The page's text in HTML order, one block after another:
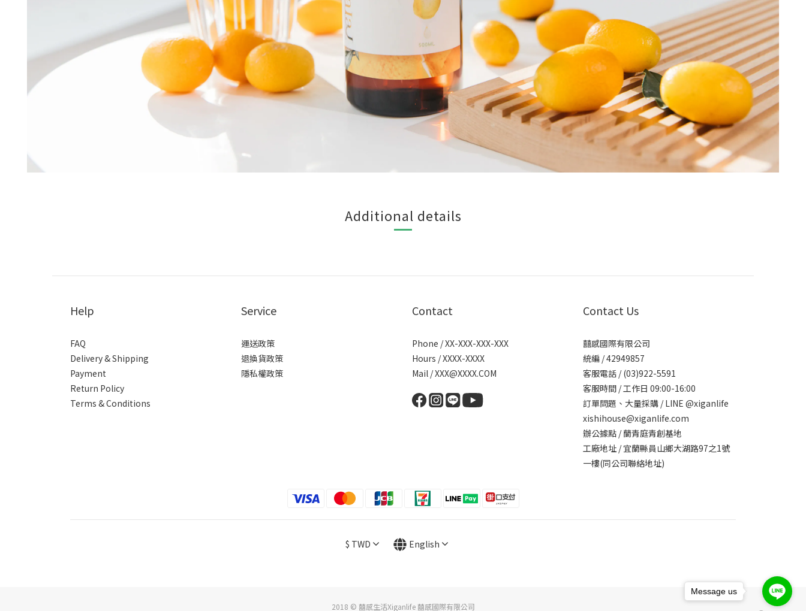
Additional details
Help
FAQ
Delivery & Shipping
Payment
Return Policy
Terms & Conditions
Service
運送政策
退換貨政策
隱私權政策
Contact
Phone / XX-XXX-XXX-XXX
Hours / XXXX-XXXX
Mail / XXX@XXXX.COM
Contact Us
囍感國際有限公司
統編 / 42949857
客服電話 / (03)922-5591
客服時間 / 工作日 09:00-16:00
訂單問題、大量採購 / LINE @xiganlife
xishihouse@xiganlife.com
辦公據點 / 蘭青庭青創基地
工廠地址 / 宜蘭縣員山鄉大湖路97之1號
一樓(同公司聯絡地址)
$ TWD English
2018 © 囍感生活Xiganlife 囍感國際有限公司
Message us